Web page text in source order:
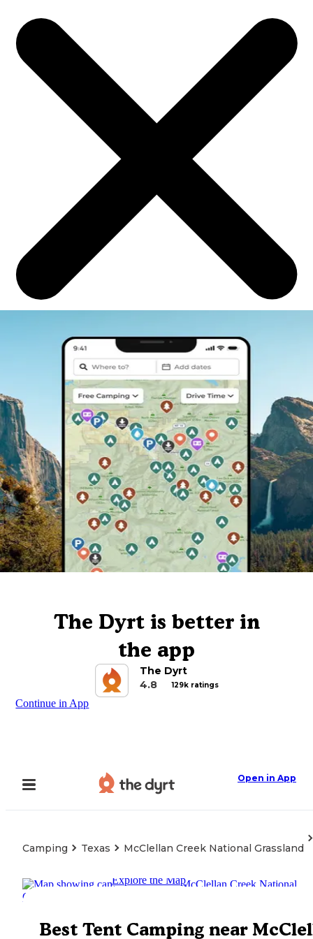
The Dyrt is better in
the app
The Dyrt
4.8
129k ratings
Continue in App
Open in App
Camping Texas McClellan Creek National Grassland
Explore the Map
Best Tent Camping near